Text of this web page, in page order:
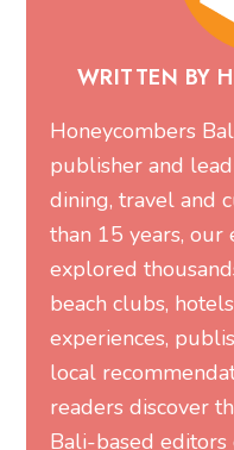
WRITTEN BY
Honeycombers
publisher and
dining, travel and
than 15 years, our
explored
beach clubs,
experiences,
local
readers discover
Bali-based